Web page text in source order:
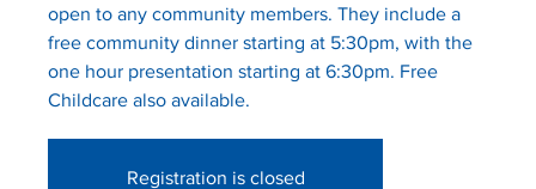
open to any community members. They include a
free community dinner starting at 5:30pm, with the
one hour presentation starting at 6:30pm. Free
Childcare also available.
Registration is closed